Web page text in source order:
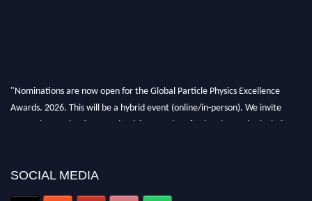
"Nominations are now open for the Global Particle Physics Excellence
Awards. 2026. This will be a hybrid event (online/in-person). We invite
researchers, scientists, academicians, and professionals to submit their CVs
global platform. Apply now at
SOCIAL MEDIA